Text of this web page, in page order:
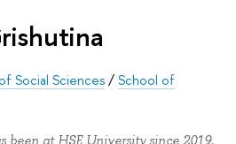
Social Sciences / School of
at HSE University since 2019.